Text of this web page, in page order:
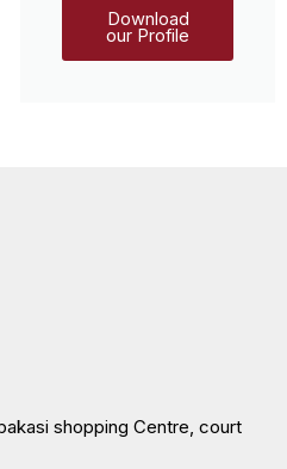
Download
our Profile
shopping Centre, court